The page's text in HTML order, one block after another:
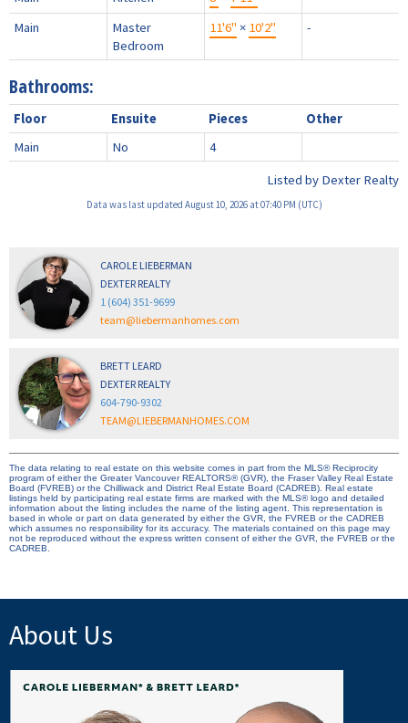
Main
Master
Bedroom
11'6" × 10'2" -
Bathrooms:
Floor Ensuite Pieces
Other
Main
No
4
Listed by Dexter Realty
Data was last updated August 10, 2026 at 07:40 PM (UTC)
CAROLE LIEBERMAN
DEXTER REALTY
1 (604) 351-9699
team@liebermanhomes.com
BRETT LEARD
DEXTER REALTY
604-790-9302
TEAM@LIEBERMANHOMES.COM
The data relating to real estate on this website comes in part from the MLS® Reciprocity
program of either the Greater Vancouver REALTORS® (GVR), the Fraser Valley Real Estate
Board (FVREB) or the Chilliwack and District Real Estate Board (CADREB). Real estate
listings held by participating real estate firms are marked with the MLS® logo and detailed
information about the listing includes the name of the listing agent. This representation is
based in whole or part on data generated by either the GVR, the FVREB or the CADREB
which assumes no responsibility for its accuracy. The materials contained on this page may
not be reproduced without the express written consent of either the GVR, the FVREB or the
CADREB.
About Us